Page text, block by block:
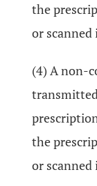
the
or scanned
(4) A non-
the
or